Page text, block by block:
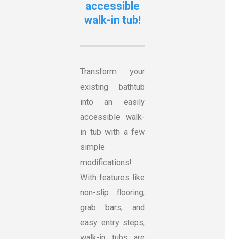
accessible
walk-in tub!
Transform your
existing bathtub
into an easily
accessible walk-
in tub with a few
simple
modifications!
With features like
non-slip flooring,
grab bars, and
easy entry steps,